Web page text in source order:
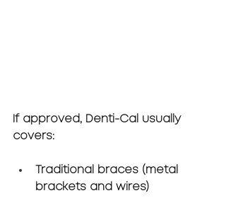
If approved, Denti-Cal usually
covers:
Traditional braces (metal
brackets and wires)